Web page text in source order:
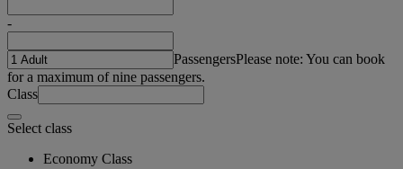
-
PassengersPlease note: You can book
for a maximum of nine passengers.
Class
Select class
Economy Class